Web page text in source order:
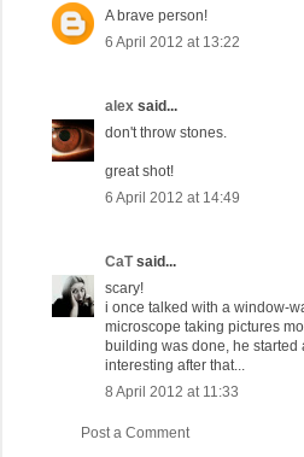
A brave person!
6 April 2012 at 13:22
alex said...
don't throw stones.
great shot!
6 April 2012 at 14:49
CaTsaid...
scary!
i once talked with a window-
microscope taking pictures
building was done, he started
interesting after that...
8 April 2012 at 11:33
Post a Comment